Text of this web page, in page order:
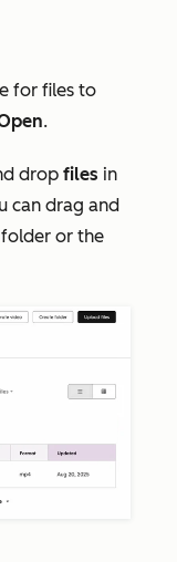
for files to
.
drop files in
can drag and
or the